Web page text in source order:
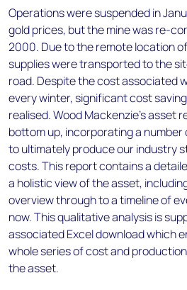
Operations were suspended in
gold prices, but the mine was re-
2000. Due to the remote location
supplies were transported to the
road. Despite the cost associated
every winter, significant cost
realised. Wood Mackenzie’s asset
bottom up, incorporating a
to ultimately produce our industry
costs. This report contains a
a holistic view of the asset,
overview through to a timeline of
now. This qualitative analysis is
associated Excel download which
whole series of cost and
the asset.